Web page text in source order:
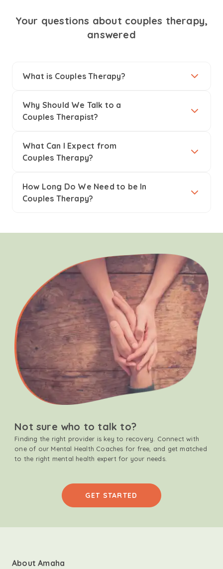
Your questions about couples therapy,
answered
What is Couples Therapy?
Why Should We Talk to a
Couples Therapist?
What Can I Expect from
Couples Therapy?
How Long Do We Need to be In
Couples Therapy?
Not sure who to talk to?
Finding the right provider is key to recovery. Connect with
one of our Mental Health Coaches for free, and get matched
to the right mental health expert for your needs.
GET STARTED
About Amaha